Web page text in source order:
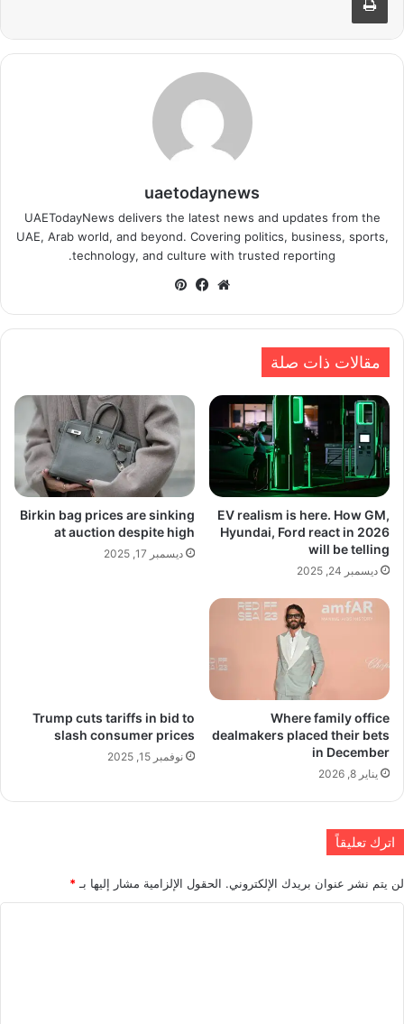
uaetodaynews
UAETodayNews delivers the latest news and updates from the
UAE, Arab world, and beyond. Covering politics, business, sports,
technology, and culture with trusted reporting.
موقعفيسبوك
مقالات ذات صلة
EV realism is here. How GM,
Hyundai, Ford react in 2026
will be telling
ديسمبر 24, 2025
Birkin bag prices are sinking
at auction despite high
ديسمبر 17, 2025
Where family office
dealmakers placed their bets
in December
يناير 8, 2026
Trump cuts tariffs in bid to
slash consumer prices
نوفمبر 15, 2025
اترك تعليقاً
لن يتم نشر عنوان بريدك الإلكتروني. الحقول الإلزامية مشار إليها بـ *